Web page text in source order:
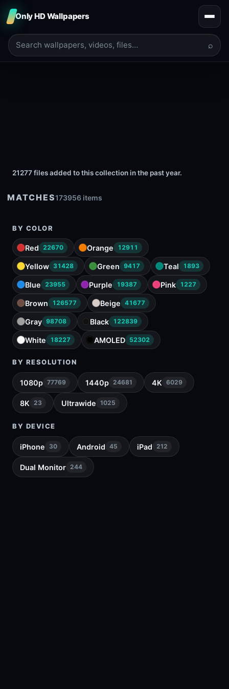
Only HD Wallpapers
⌕
21277 files added to this collection in the past year.
MATCHES173956 items
BY COLOR
Red 22670 Orange 12911
Yellow 31428 Green 9417 Teal 1893
Blue 23955 Purple 19387 Pink 1227
Brown 126577 Beige 41677
Gray 98708 Black 122839
White 18227 AMOLED 52302
BY RESOLUTION
1080p 77769 1440p 24681 4K 6029
8K 23 Ultrawide 1025
BY DEVICE
iPhone 30 Android 45 iPad 212
Dual Monitor 244